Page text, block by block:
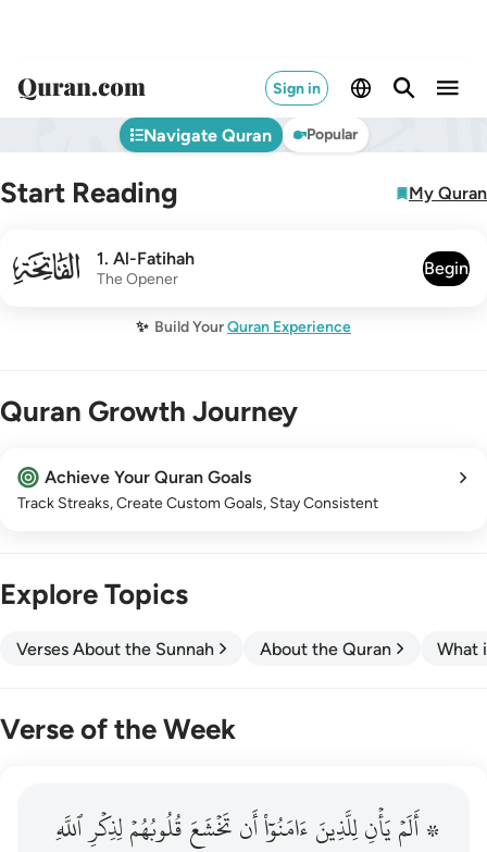
Sign in
Navigate Quran Popular
Start Reading My Quran
001 1. Al-Fatihah
The Opener
Begin
✨ Build YourQuran Experience
Quran Growth Journey
Achieve Your Quran Goals
Track Streaks, Create Custom Goals, Stay Consistent
Explore Topics
Verses About the Sunnah About the Quran What
Verse of the Week
قبل فطال عليهم الامد فقست قلوبهم وكثير منهم فاسقون ١٦
عَلَيْهِمُ ٱلْأَمَدُ فَقَسَتْ قُلُوبُهُمْ ۖ وَكَثِيرٌۭ مِّنْهُمْ فَـٰسِقُونَ ١٦
۞ أَلَمۡيَأۡنِلِلَّذِينَءَامَنُوٓاْأَنتَخۡشَعَقُلُوبُهُمۡلِذِكۡرِٱللَّهِ